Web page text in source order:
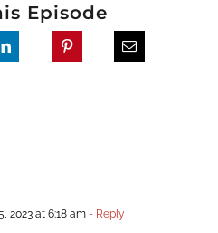
Episode
2023 at 6:18 am- Reply